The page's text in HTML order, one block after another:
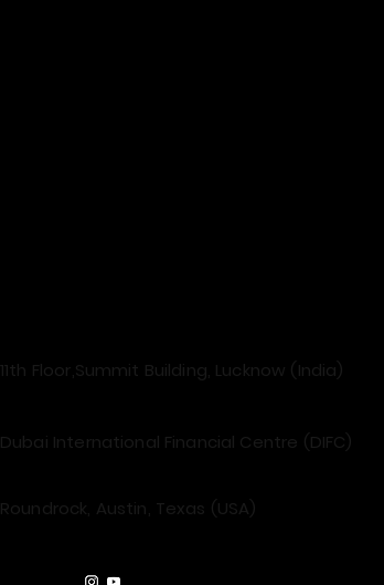
11th Floor,Summit Building, Lucknow (India)
Dubai International Financial Centre (DIFC)
Roundrock, Austin, Texas (USA)